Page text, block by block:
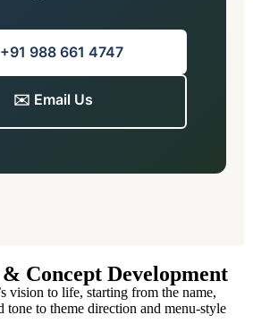
988 661 4747
✉️ Email Us
Concept Development
vision to life, starting from the name,
tone to theme direction and menu-style